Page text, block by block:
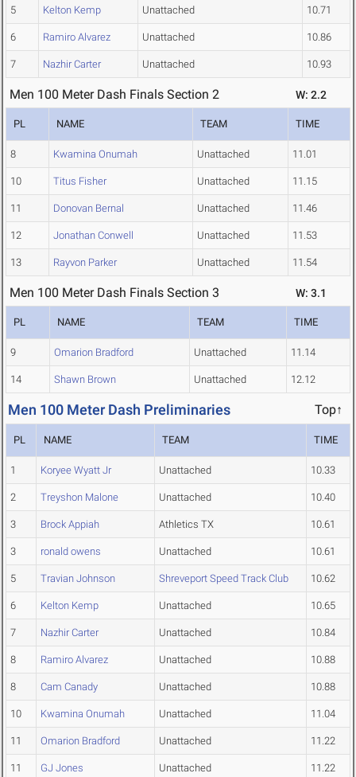
5 Kelton Kemp Unattached 10.71
6 Ramiro Alvarez Unattached 10.86
7 Nazhir Carter Unattached 10.93
Men 100 Meter Dash Finals Section 2 W: 2.2
PL NAME TEAM TIME
8 Kwamina Onumah Unattached 11.01
10 Titus Fisher Unattached 11.15
11 Donovan Bernal Unattached 11.46
12 Jonathan Conwell Unattached 11.53
13 Rayvon Parker Unattached 11.54
Men 100 Meter Dash Finals Section 3 W: 3.1
PL NAME TEAM TIME
9 Omarion Bradford Unattached 11.14
14 Shawn Brown Unattached 12.12
Men 100 Meter Dash Preliminaries Top↑
PL NAME TEAM TIME
1 Koryee Wyatt Jr Unattached 10.33
2 Treyshon Malone Unattached 10.40
3 Brock Appiah Athletics TX 10.61
3 ronald owens Unattached 10.61
5 Travian Johnson Shreveport Speed Track Club 10.62
6 Kelton Kemp Unattached 10.65
7 Nazhir Carter Unattached 10.84
8 Ramiro Alvarez Unattached 10.88
8 Cam Canady Unattached 10.88
10 Kwamina Onumah Unattached 11.04
11 Omarion Bradford Unattached 11.22
11 GJ Jones Unattached 11.22